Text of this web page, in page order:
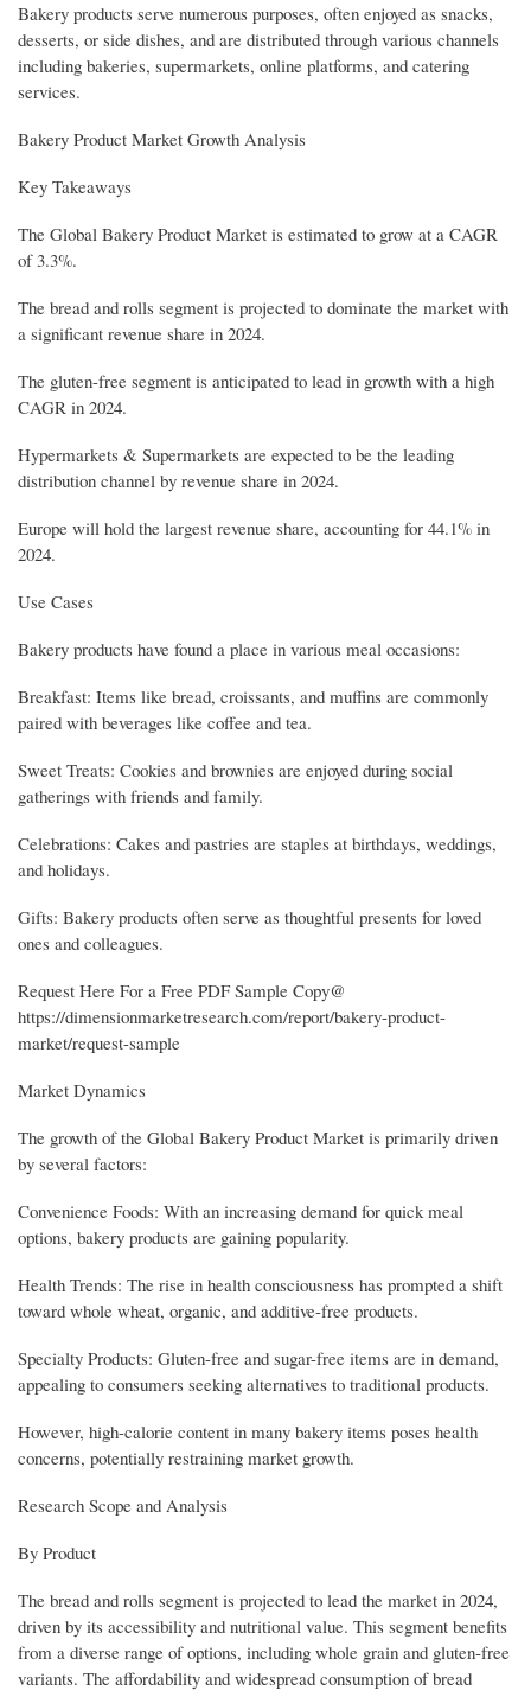
Bakery products serve numerous purposes, often enjoyed as snacks,
desserts, or side dishes, and are distributed through various channels
including bakeries, supermarkets, online platforms, and catering
services.
Bakery Product Market Growth Analysis
Key Takeaways
The Global Bakery Product Market is estimated to grow at a CAGR
of 3.3%.
The bread and rolls segment is projected to dominate the market with
a significant revenue share in 2024.
The gluten-free segment is anticipated to lead in growth with a high
CAGR in 2024.
Hypermarkets & Supermarkets are expected to be the leading
distribution channel by revenue share in 2024.
Europe will hold the largest revenue share, accounting for 44.1% in
2024.
Use Cases
Bakery products have found a place in various meal occasions:
Breakfast: Items like bread, croissants, and muffins are commonly
paired with beverages like coffee and tea.
Sweet Treats: Cookies and brownies are enjoyed during social
gatherings with friends and family.
Celebrations: Cakes and pastries are staples at birthdays, weddings,
and holidays.
Gifts: Bakery products often serve as thoughtful presents for loved
ones and colleagues.
Request Here For a Free PDF Sample Copy@
https://dimensionmarketresearch.com/report/bakery-product-
market/request-sample
Market Dynamics
The growth of the Global Bakery Product Market is primarily driven
by several factors:
Convenience Foods: With an increasing demand for quick meal
options, bakery products are gaining popularity.
Health Trends: The rise in health consciousness has prompted a shift
toward whole wheat, organic, and additive-free products.
Specialty Products: Gluten-free and sugar-free items are in demand,
appealing to consumers seeking alternatives to traditional products.
However, high-calorie content in many bakery items poses health
concerns, potentially restraining market growth.
Research Scope and Analysis
By Product
The bread and rolls segment is projected to lead the market in 2024,
driven by its accessibility and nutritional value. This segment benefits
from a diverse range of options, including whole grain and gluten-free
variants. The affordability and widespread consumption of bread